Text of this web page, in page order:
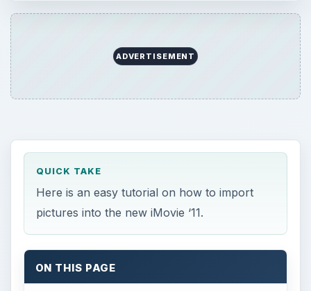
ADVERTISEMENT
QUICK TAKE
Here is an easy tutorial on how to import
pictures into the new iMovie ‘11.
ON THIS PAGE